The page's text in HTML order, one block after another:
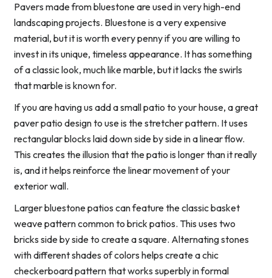
Pavers made from bluestone are used in very high-end
landscaping projects. Bluestone is a very expensive
material, but it is worth every penny if you are willing to
invest in its unique, timeless appearance. It has something
of a classic look, much like marble, but it lacks the swirls
that marble is known for.
If you are having us add a small patio to your house, a great
paver patio design to use is the stretcher pattern. It uses
rectangular blocks laid down side by side in a linear flow.
This creates the illusion that the patio is longer than it really
is, and it helps reinforce the linear movement of your
exterior wall.
Larger bluestone patios can feature the classic basket
weave pattern common to brick patios. This uses two
bricks side by side to create a square. Alternating stones
with different shades of colors helps create a chic
checkerboard pattern that works superbly in formal